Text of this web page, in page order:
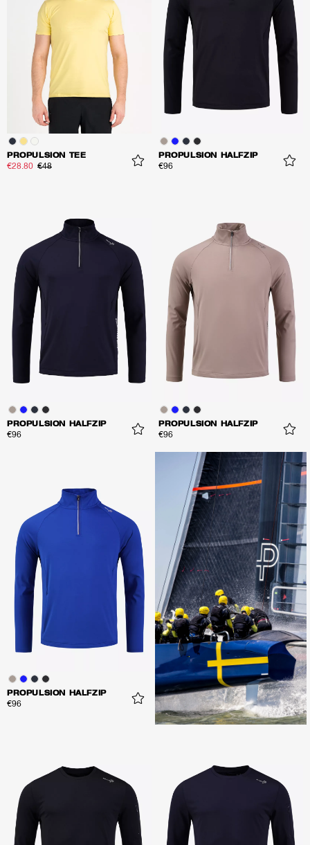
PROPULSION TEE
€28.80 €48
PROPULSION HALFZIP
€96
PROPULSION HALFZIP
€96
PROPULSION HALFZIP
€96
PROPULSION HALFZIP
€96